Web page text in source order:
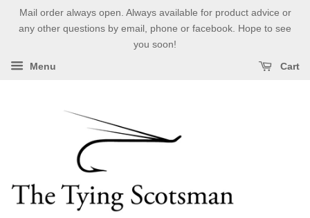
Mail order always open. Always available for product advice or
any other questions by email, phone or facebook. Hope to see
you soon!
Menu Cart